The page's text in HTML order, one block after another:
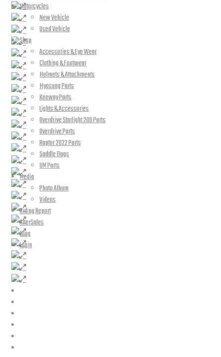
Motorcycles
New Vehicle
Used Vehicle
Shop
Accessories & Eye Wear
Clothing & Footwear
Helmets & Attachments
Hyosung Parts
Keeway Parts
Lights & Accessories
Overdrive Starlight 200 Parts
Overdrive Parts
Raptor 2022 Parts
Saddle Bags
UM Parts
Media
Photo Album
Videos
Riding Report
AfterSales
Blog
Login